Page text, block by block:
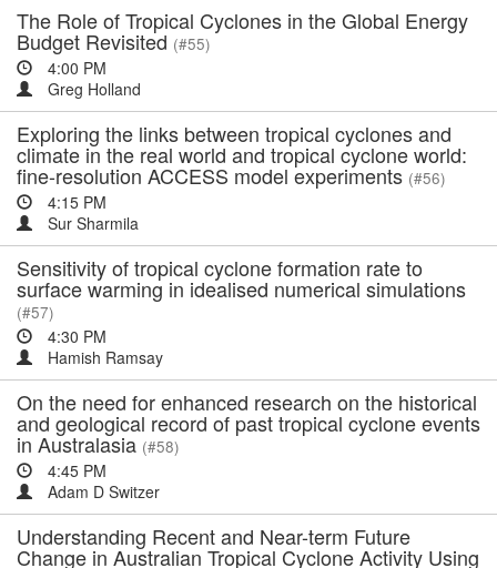
The Role of Tropical Cyclones in the Global Energy
Budget Revisited (#55)
4:00 PM
Greg Holland
Exploring the links between tropical cyclones and
climate in the real world and tropical cyclone world:
fine-resolution ACCESS model experiments (#56)
4:15 PM
Sur Sharmila
Sensitivity of tropical cyclone formation rate to
surface warming in idealised numerical simulations
(#57)
4:30 PM
Hamish Ramsay
On the need for enhanced research on the historical
and geological record of past tropical cyclone events
in Australasia (#58)
4:45 PM
Adam D Switzer
Understanding Recent and Near-term Future
Change in Australian Tropical Cyclone Activity Using